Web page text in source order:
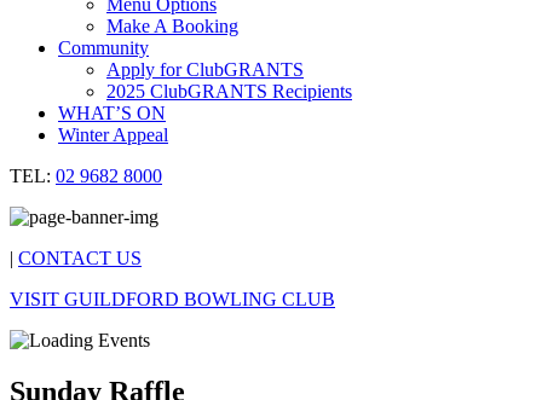
Menu Options
Make A Booking
Community
Apply for ClubGRANTS
2025 ClubGRANTS Recipients
WHAT’S ON
Winter Appeal
TEL: 02 9682 8000
| CONTACT US
VISIT GUILDFORD BOWLING CLUB
Sunday Raffle